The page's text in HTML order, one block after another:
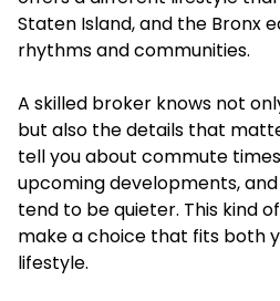
Staten Island, and the Bronx
rhythms and communities.
A skilled broker knows not
but also the details that
tell you about commute
upcoming developments,
tend to be quieter. This kind
make a choice that fits both
lifestyle.